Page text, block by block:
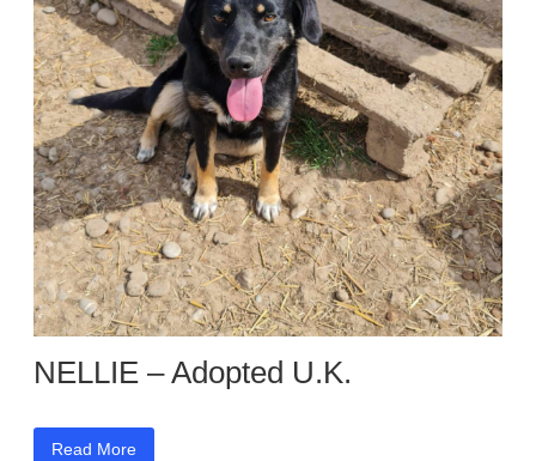
NELLIE – Adopted U.K.
Read More